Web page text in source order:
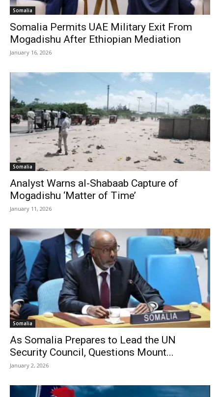
Somalia
Somalia Permits UAE Military Exit From
Mogadishu After Ethiopian Mediation
January 16, 2026
Somalia
Analyst Warns al-Shabaab Capture of
Mogadishu ‘Matter of Time’
January 11, 2026
Somalia
As Somalia Prepares to Lead the UN
Security Council, Questions Mount...
January 2, 2026